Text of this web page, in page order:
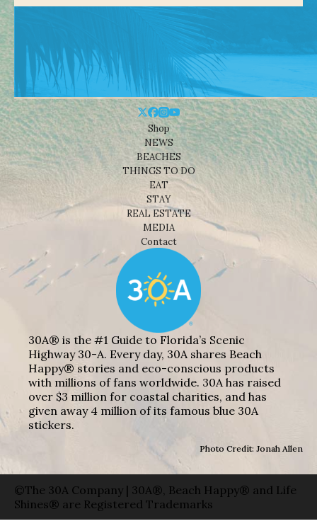
Shop
NEWS
BEACHES
THINGS TO DO
EAT
STAY
REAL ESTATE
MEDIA
Contact
30A® is the #1 Guide to Florida’s Scenic
Highway 30-A. Every day, 30A shares Beach
Happy® stories and eco-conscious products
with millions of fans worldwide. 30A has raised
over $3 million for coastal charities, and has
given away 4 million of its famous blue 30A
stickers.
Photo Credit: Jonah Allen
©The 30A Company | 30A®, Beach Happy® and Life
Shines® are Registered Trademarks